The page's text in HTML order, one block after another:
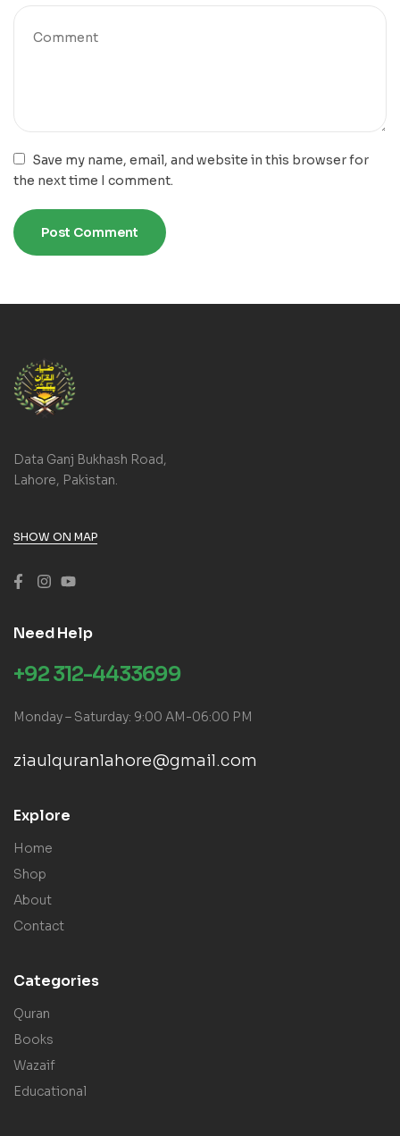
Save my name, email, and website in this browser for
the next time I comment.
Data Ganj Bukhash Road,
Lahore, Pakistan.
SHOW ON MAP
Need Help
+92 312-4433699
Monday – Saturday: 9:00 AM-06:00 PM
ziaulquranlahore@gmail.com
Explore
Home
Shop
About
Contact
Categories
Quran
Books
Wazaif
Educational